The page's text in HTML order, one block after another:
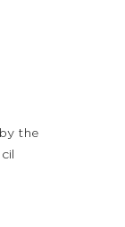
by the